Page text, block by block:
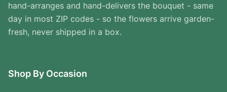
hand-arranges and hand-delivers the bouquet - same
day in most ZIP codes - so the flowers arrive garden-
fresh, never shipped in a box.
Shop By Occasion